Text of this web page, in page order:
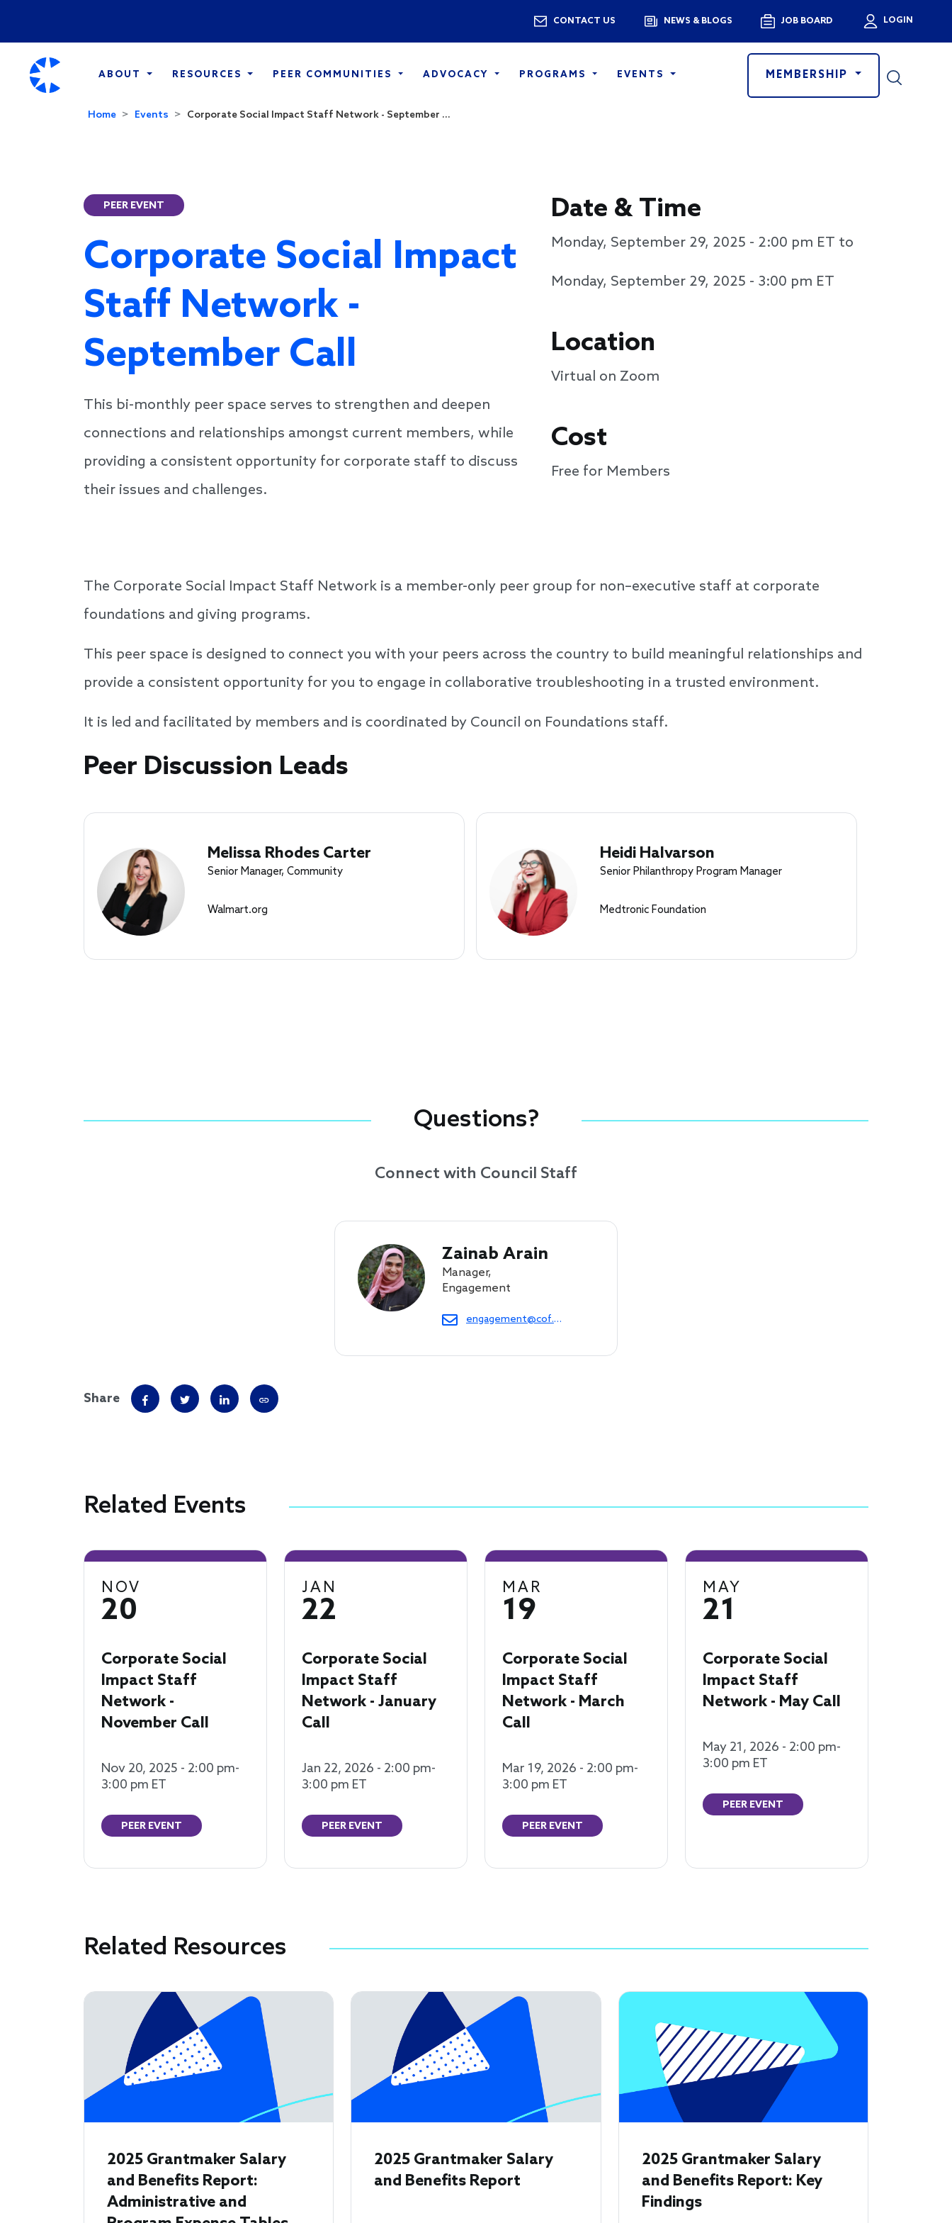
Utility Menu
CONTACT US NEWS & BLOGS JOB BOARD User
LOGIN
ABOUT RESOURCES PEER COMMUNITIES ADVOCACY PROGRAMS EVENTS MEMBERSHIP
Home Events Corporate Social Impact Staff Network - September ...
PEER EVENT
Corporate Social Impact
Staff Network -
September Call
This bi-monthly peer space serves to strengthen and deepen
connections and relationships amongst current members, while
providing a consistent opportunity for corporate staff to discuss
their issues and challenges.
Date & Time
Monday, September 29, 2025 - 2:00 pm ET to
Monday, September 29, 2025 - 3:00 pm ET
Location
Virtual on Zoom
Cost
Free for Members
The Corporate Social Impact Staff Network is a member-only peer group for non–executive staff at corporate
foundations and giving programs.
This peer space is designed to connect you with your peers across the country to build meaningful relationships and
provide a consistent opportunity for you to engage in collaborative troubleshooting in a trusted environment.
It is led and facilitated by members and is coordinated by Council on Foundations staff.
Speakers
Peer Discussion Leads
Melissa Rhodes Carter
Senior Manager, Community
Walmart.org
Heidi Halvarson
Senior Philanthropy Program Manager
Medtronic Foundation
Questions?
Connect with Council Staff
Zainab Arain
Manager,
Engagement
engagement@cof.org
Share
Related Events
NOV
20
Corporate Social
Impact Staff
Network -
November Call
Nov 20, 2025 - 2:00 pm-
3:00 pm ET
PEER EVENT
JAN
22
Corporate Social
Impact Staff
Network - January
Call
Jan 22, 2026 - 2:00 pm-
3:00 pm ET
PEER EVENT
MAR
19
Corporate Social
Impact Staff
Network - March
Call
Mar 19, 2026 - 2:00 pm-
3:00 pm ET
PEER EVENT
MAY
21
Corporate Social
Impact Staff
Network - May Call
May 21, 2026 - 2:00 pm-
3:00 pm ET
PEER EVENT
Related Resources
2025 Grantmaker Salary
and Benefits Report:
Administrative and
2025 Grantmaker Salary
and Benefits Report
2025 Grantmaker Salary
and Benefits Report: Key
Findings